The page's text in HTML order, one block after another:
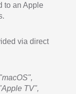
to an Apple
via direct
TV",